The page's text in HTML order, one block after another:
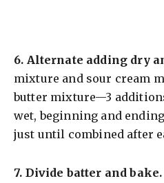
6. Alternate adding dry
mixture and sour cream
butter mixture—3
wet, beginning and
just until combined after
7. Divide batter and bake.